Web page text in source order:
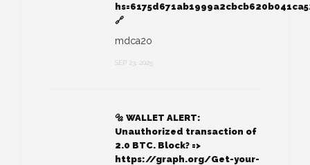
🔗
mdca2o
SEP 23, 2025
🔩 WALLET ALERT:
Unauthorized transaction of
2.0 BTC. Block? =>
https://graph.org/Get-your-